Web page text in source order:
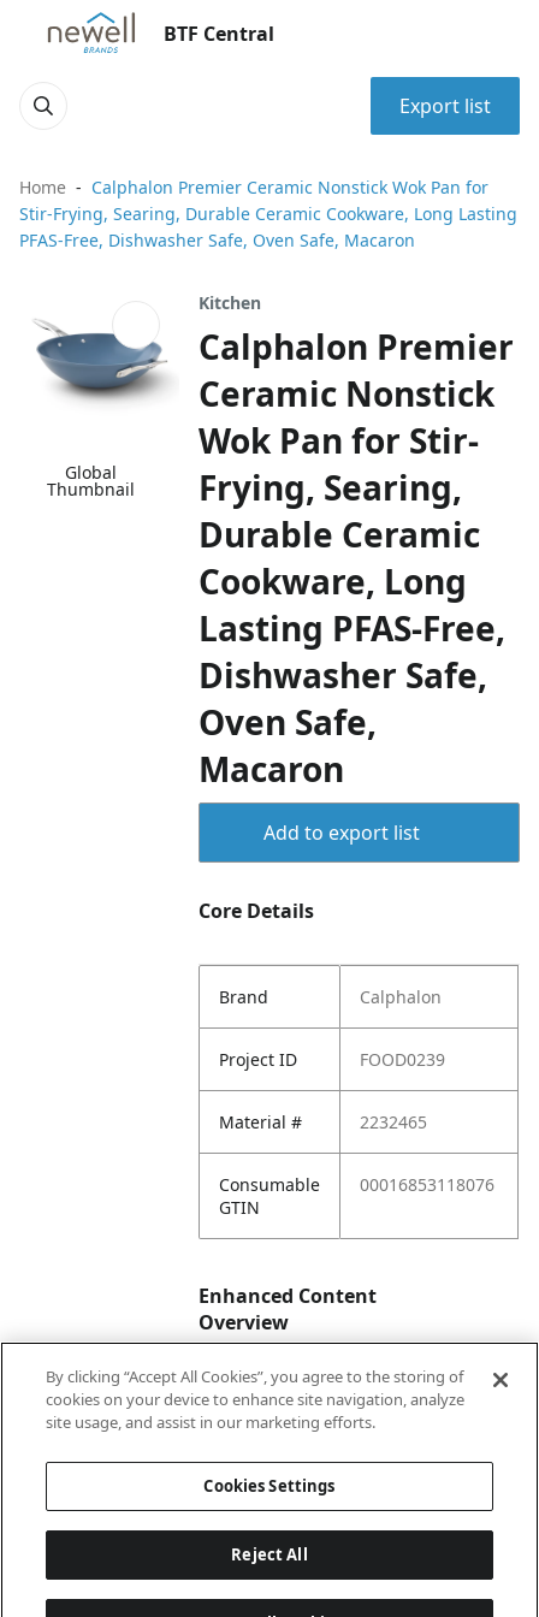
BTF Central
Export list
Home
Calphalon Premier Ceramic Nonstick Wok Pan for
Stir-Frying, Searing, Durable Ceramic Cookware, Long Lasting
PFAS-Free, Dishwasher Safe, Oven Safe, Macaron
Global
Thumbnail
Kitchen
Calphalon Premier
Ceramic Nonstick
Wok Pan for Stir-
Frying, Searing,
Durable Ceramic
Cookware, Long
Lasting PFAS-Free,
Dishwasher Safe,
Oven Safe,
Macaron
Add to export list
Core Details
Brand Calphalon
Project ID FOOD0239
Material # 2232465
Consumable
GTIN
00016853118076
Enhanced Content
Overview
Enhanced
Content
No
By clicking “Accept All Cookies”, you agree to the storing of
cookies on your device to enhance site navigation, analyze
site usage, and assist in our marketing efforts.
Cookies Settings
Reject All